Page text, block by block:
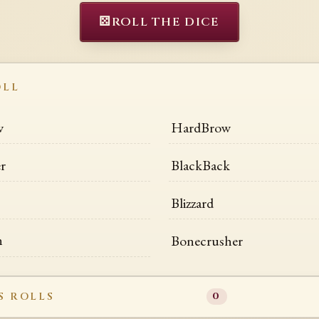
⚄ROLL THE DICE
HardBrow
BlackBack
Blizzard
Bonecrusher
ROLLS 0